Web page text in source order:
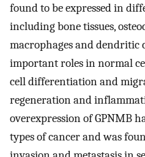
found to be expressed in
including bone tissues,
macrophages and dendritic
important roles in normal
cell differentiation and
regeneration and
overexpression of GPNMB
types of cancer and was